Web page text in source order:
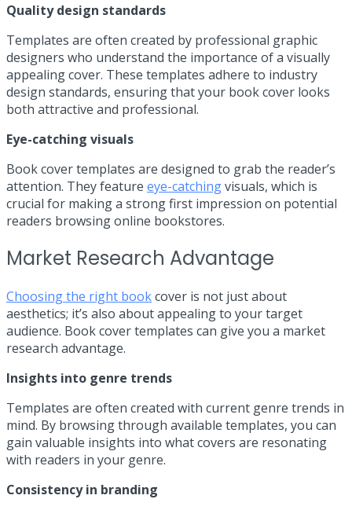
Quality design standards
Templates are often created by professional graphic
designers who understand the importance of a visually
appealing cover. These templates adhere to industry
design standards, ensuring that your book cover looks
both attractive and professional.
Eye-catching visuals
Book cover templates are designed to grab the reader’s
attention. They feature eye-catchingvisuals, which is
crucial for making a strong first impression on potential
readers browsing online bookstores.
Market Research Advantage
Choosing the right bookcover is not just about
aesthetics; it’s also about appealing to your target
audience. Book cover templates can give you a market
research advantage.
Insights into genre trends
Templates are often created with current genre trends in
mind. By browsing through available templates, you can
gain valuable insights into what covers are resonating
with readers in your genre.
Consistency in branding